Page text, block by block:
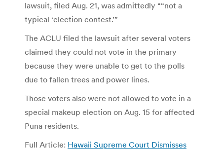
lawsuit, filed Aug. 21, was admittedly ““not a
typical ‘election contest.’”
The ACLU filed the lawsuit after several voters
claimed they could not vote in the primary
because they were unable to get to the polls
due to fallen trees and power lines.
Those voters also were not allowed to vote in a
special makeup election on Aug. 15 for affected
Puna residents.
Full Article: Hawaii Supreme Court Dismisses